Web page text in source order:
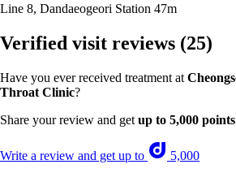
Line 8, Dandaeogeori Station 47m
Verified visit reviews (25)
Have you ever received treatment at
Throat Clinic?
Share your review and get up to 5,000 points
Write a review and get up to 5,000